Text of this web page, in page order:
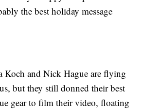
the best holiday message
Koch and Nick Hague are flying
but they still donned their best
gear to film their video, floating